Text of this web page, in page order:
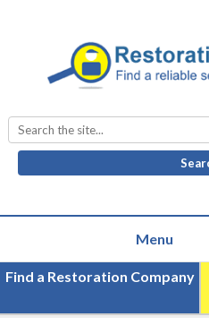
Find a Restoration Company